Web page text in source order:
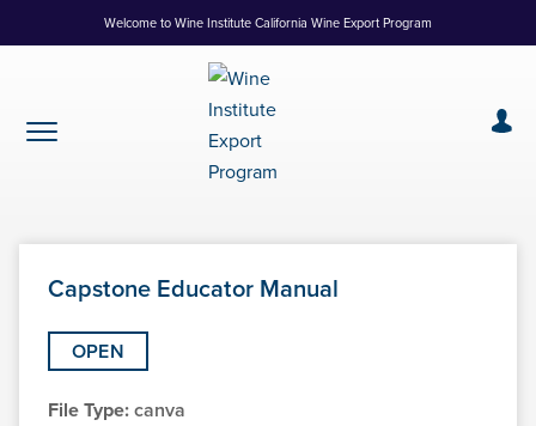
to
Welcome to Wine Institute California Wine Export Program
Capstone Educator Manual
OPEN
File Type:canva